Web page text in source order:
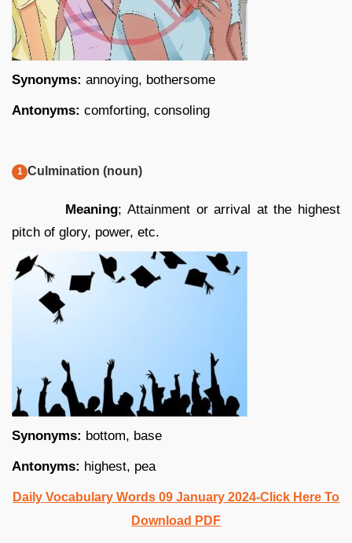
Synonyms: annoying, bothersome
Antonyms: comforting, consoling
Culmination (noun)
Meaning; Attainment or arrival at the highest
pitch of glory, power, etc.
Synonyms: bottom, base
Antonyms: highest, pea
Daily Vocabulary Words 09 January 2024-Click Here To
Download PDF